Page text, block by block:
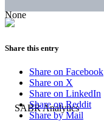
None
Share this entry
Share on Facebook
Share on X
Share on LinkedIn
Share on Reddit
Share by Mail